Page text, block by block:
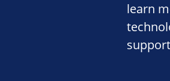
learn